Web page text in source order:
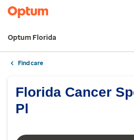
Optum Florida
Find care
Florida Cancer
Pl